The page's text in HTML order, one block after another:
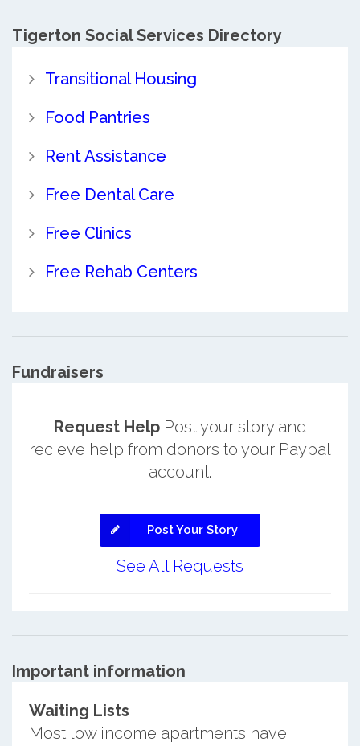
Tigerton Social Services Directory
Transitional Housing
Food Pantries
Rent Assistance
Free Dental Care
Free Clinics
Free Rehab Centers
Fundraisers
Request HelpPost your story and
recieve help from donors to your Paypal
account.
Post Your Story
See All Requests
Important information
Waiting Lists
Most low income apartments have